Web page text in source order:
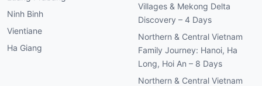
Ninh Binh
Vientiane
Ha Giang
Villages & Mekong Delta
Discovery – 4 Days
Northern & Central Vietnam
Family Journey: Hanoi, Ha
Long, Hoi An – 8 Days
Northern & Central Vietnam